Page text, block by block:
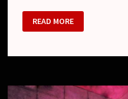
GREN
(グ
レ
READ MORE